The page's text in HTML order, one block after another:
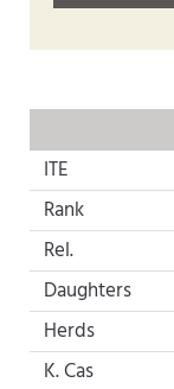
ITE
Rank
Rel.
Daughters
Herds
K. Cas